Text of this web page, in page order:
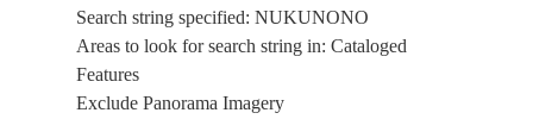
-171.8 TOKELAU
Search string specified: NUKUNONO
Areas to look for search string in: Cataloged
Features
Exclude Panorama Imagery